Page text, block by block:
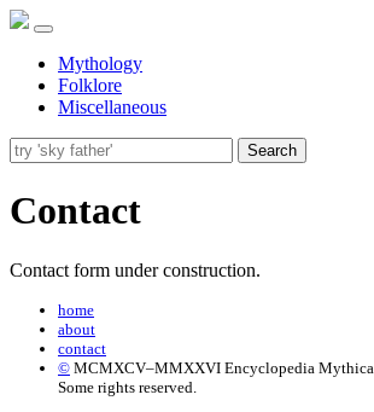
Mythology
Folklore
Miscellaneous
Search
Contact
Contact form under construction.
home
about
contact
© MCMXCV–MMXXVI Encyclopedia Mythica.
Some rights reserved.